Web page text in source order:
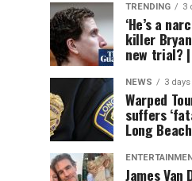
TRENDING 3
‘He’s a
killer
new trial?
NEWS 3
Warped
suffers
Long Beach
James Van